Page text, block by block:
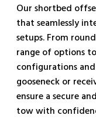
Our shortbed
that seamlessly
setups. From
range of options
configurations
gooseneck or
ensure a secure
tow with